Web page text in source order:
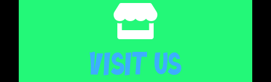
Visit US
Visit US
Level 2, Shop 248, Uptown Centre Queens
Street Mall Brisbane CBD 4000 Australia